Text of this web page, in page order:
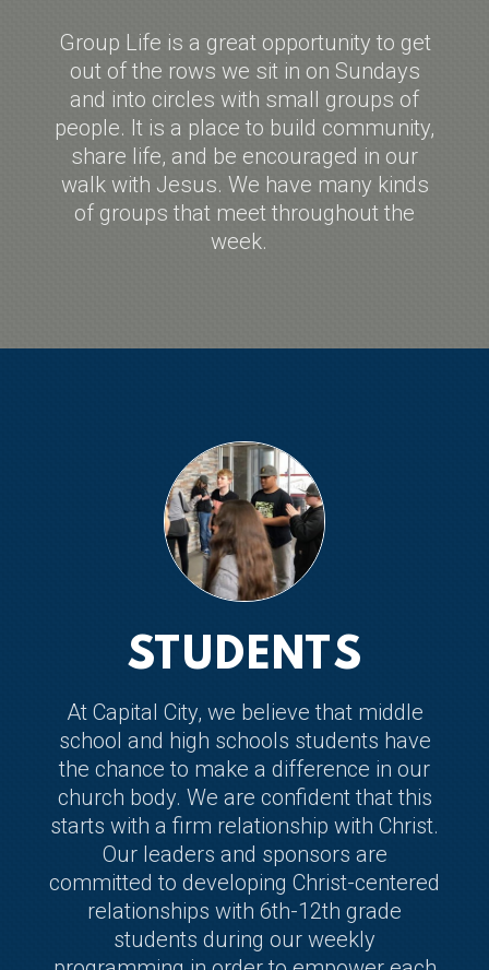
Group Life is a great opportunity to get
out of the rows we sit in on Sundays
and into circles with small groups of
people. It is a place to build community,
share life, and be encouraged in our
walk with Jesus. We have many kinds
of groups that meet throughout the
week.
STUDENTS
At Capital City, we believe that middle
school and high schools students have
the chance to make a difference in our
church body. We are confident that this
starts with a firm relationship with Christ.
Our leaders and sponsors are
committed to developing Christ-centered
relationships with 6th-12th grade
students during our weekly